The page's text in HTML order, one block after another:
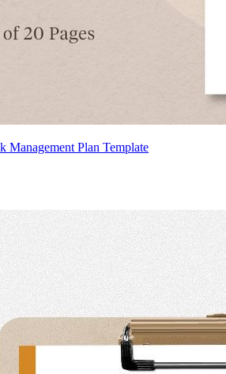
Management Plan Template